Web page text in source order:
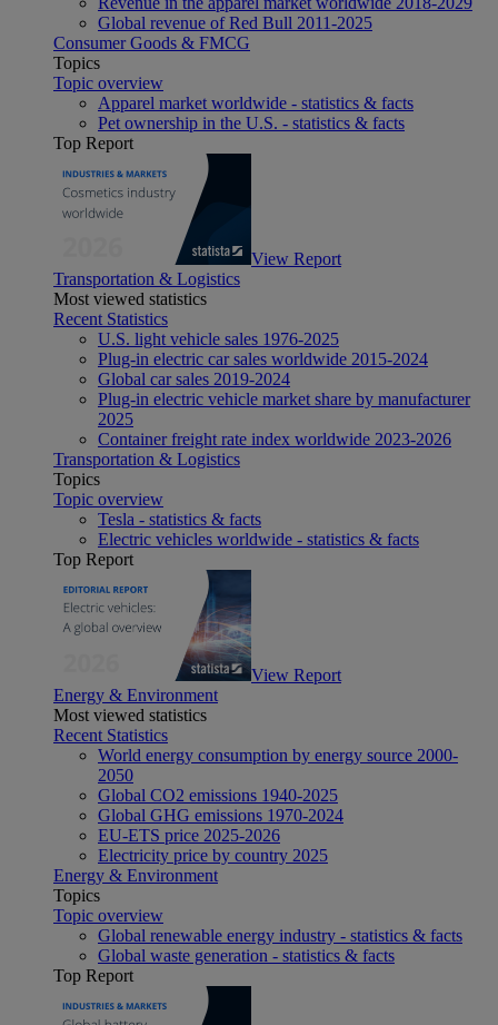
Global revenue of Red Bull 2011-2025
Consumer Goods & FMCG
Topics
Topic overview
Apparel market worldwide - statistics & facts
Pet ownership in the U.S. - statistics & facts
Top Report
View Report
Transportation & Logistics
Most viewed statistics
Recent Statistics
U.S. light vehicle sales 1976-2025
Plug-in electric car sales worldwide 2015-2024
Global car sales 2019-2024
Plug-in electric vehicle market share by manufacturer
2025
Container freight rate index worldwide 2023-2026
Transportation & Logistics
Topics
Topic overview
Tesla - statistics & facts
Electric vehicles worldwide - statistics & facts
Top Report
View Report
Energy & Environment
Most viewed statistics
Recent Statistics
World energy consumption by energy source 2000-
2050
Global CO2 emissions 1940-2025
Global GHG emissions 1970-2024
EU-ETS price 2025-2026
Electricity price by country 2025
Energy & Environment
Topics
Topic overview
Global renewable energy industry - statistics & facts
Global waste generation - statistics & facts
Top Report